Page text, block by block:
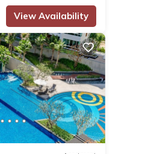
View Availability